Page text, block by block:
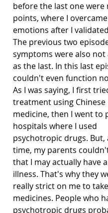
before the last one were
points, where I
emotions after I
The previous two
symptoms were also not
as the last. In this last
couldn't even function
As I was saying, I first
treatment using Chinese
medicine, then I went to
hospitals where I used
psychotropic drugs. But,
time, my parents
that I may actually have
illness. That's why they
really strict on me to
medicines. People who
psychotropic drugs